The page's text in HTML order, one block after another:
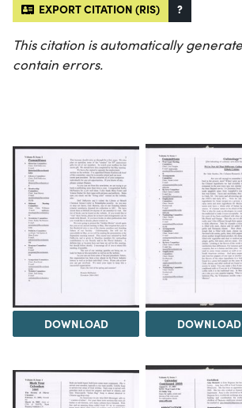
EXPORT CITATION (RIS) ?
This citation is automatically
contain errors.
DOWNLOAD DOWNLOAD